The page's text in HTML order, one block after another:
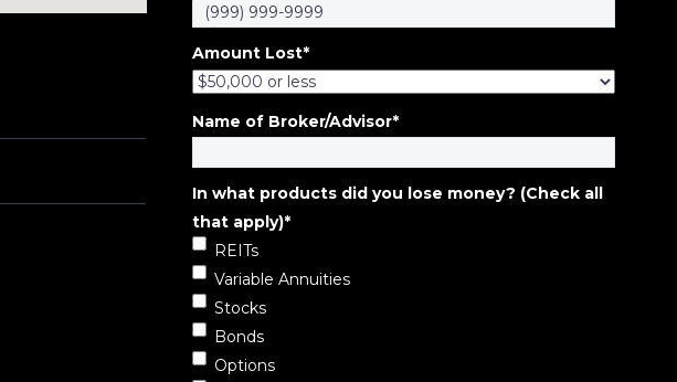
Amount Lost*
Name of Broker/Advisor*
In what products did you lose money? (Check all
that apply)*
REITs
Variable Annuities
Stocks
Bonds
Options